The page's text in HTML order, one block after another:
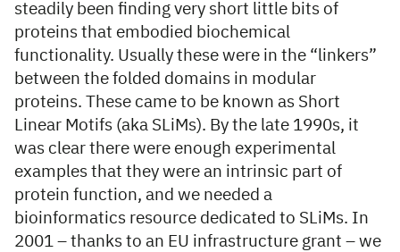
steadily been finding very short little bits of
proteins that embodied biochemical
functionality. Usually these were in the “linkers”
between the folded domains in modular
proteins. These came to be known as Short
Linear Motifs (aka SLiMs). By the late 1990s, it
was clear there were enough experimental
examples that they were an intrinsic part of
protein function, and we needed a
bioinformatics resource dedicated to SLiMs. In
2001 – thanks to an EU infrastructure grant – we